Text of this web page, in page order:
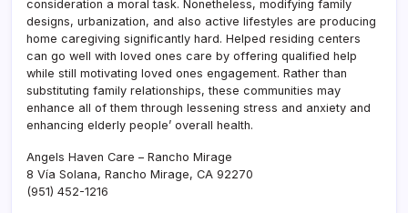
consideration a moral task. Nonetheless, modifying family
designs, urbanization, and also active lifestyles are producing
home caregiving significantly hard. Helped residing centers
can go well with loved ones care by offering qualified help
while still motivating loved ones engagement. Rather than
substituting family relationships, these communities may
enhance all of them through lessening stress and anxiety and
enhancing elderly people’ overall health.
Angels Haven Care – Rancho Mirage
8 Vía Solana, Rancho Mirage, CA 92270
(951) 452-1216